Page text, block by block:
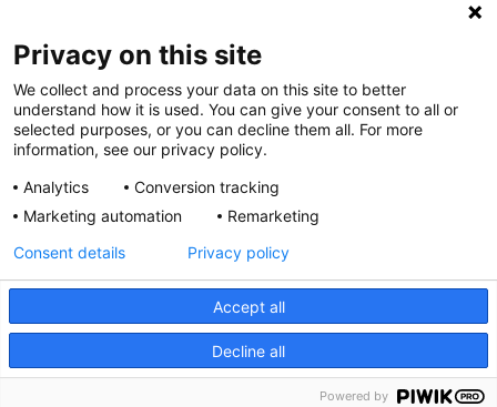
Toggle
News at Nationwide Children's
Privacy Policy
Accessibility
Nondiscrimination Notice © 2026 Nationwide
Privacy on this site
We collect and process your data on this site to better
understand how it is used. You can give your consent to all or
selected purposes, or you can decline them all. For more
information, see our privacy policy.
Analytics
Conversion tracking
Marketing automation
Remarketing
Accept all
Decline all
Consent details Privacy policy
Powered by